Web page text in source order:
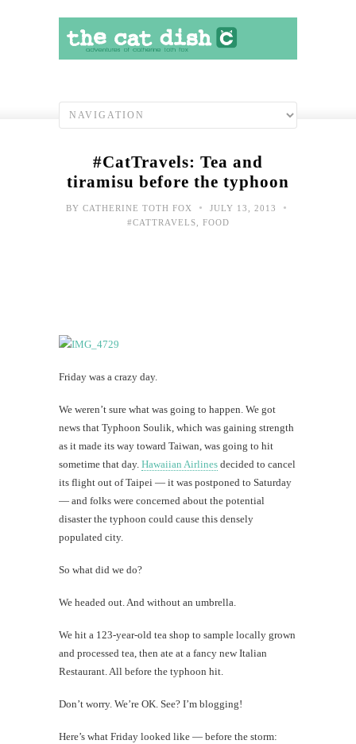
#CatTravels: Tea and
tiramisu before the typhoon
BY CATHERINE TOTH FOX • JULY 13, 2013 •
#CATTRAVELS FOOD
Friday was a crazy day.
We weren’t sure what was going to happen. We got
news that Typhoon Soulik, which was gaining strength
as it made its way toward Taiwan, was going to hit
sometime that day. Hawaiian Airlines decided to cancel
its flight out of Taipei — it was postponed to Saturday
— and folks were concerned about the potential
disaster the typhoon could cause this densely
populated city.
So what did we do?
We headed out. And without an umbrella.
We hit a 123-year-old tea shop to sample locally grown
and processed tea, then ate at a fancy new Italian
Restaurant. All before the typhoon hit.
Don’t worry. We’re OK. See? I’m blogging!
Here’s what Friday looked like — before the storm: